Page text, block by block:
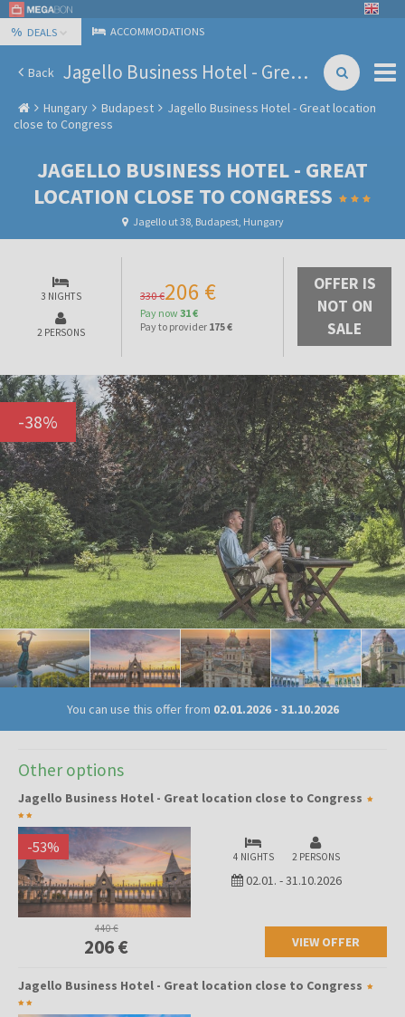
% DEALS ACCOMMODATIONS
Back Jagello Business Hotel - Great location close to Congress
Hungary Budapest
Jagello Business Hotel - Great location
close to Congress
JAGELLO BUSINESS HOTEL - GREAT
LOCATION CLOSE TO CONGRESS
Jagello ut 38, Budapest, Hungary
3 NIGHTS
2 PERSONS
330 €206 €
Pay now 31 €
Pay to provider 175 €
OFFER IS
NOT ON
SALE
-38%
You can use this offer from 02.01.2026- 31.10.2026
Other options
Jagello Business Hotel - Great location close to Congress
-53% 4 NIGHTS 2 PERSONS
02.01. -31.10.2026
440 €
206 € VIEW OFFER
Jagello Business Hotel - Great location close to Congress